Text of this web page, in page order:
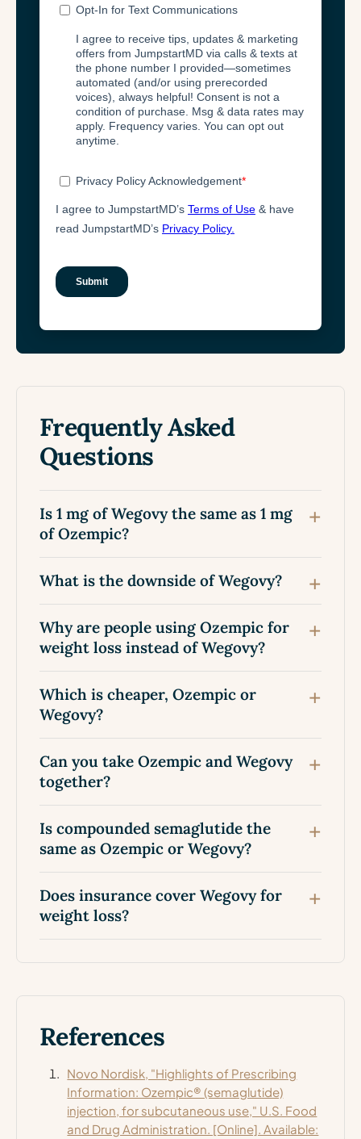
Frequently Asked
Questions
Is 1 mg of Wegovy the same as 1 mg
of Ozempic?
What is the downside of Wegovy?
Why are people using Ozempic for
weight loss instead of Wegovy?
Which is cheaper, Ozempic or
Wegovy?
Can you take Ozempic and Wegovy
together?
Is compounded semaglutide the
same as Ozempic or Wegovy?
Does insurance cover Wegovy for
weight loss?
References
Novo Nordisk, "Highlights of Prescribing
Information: Ozempic® (semaglutide)
injection, for subcutaneous use," U.S. Food
and Drug Administration. [Online]. Available: